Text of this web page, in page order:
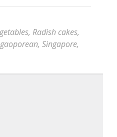
, Radish cakes,
, Singapore,